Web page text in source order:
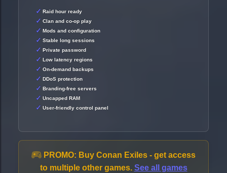
Raid hour ready
Clan and co-op play
Mods and configuration
Stable long sessions
Private password
Low latency regions
On-demand backups
DDoS protection
Branding-free servers
Uncapped RAM
User-friendly control panel
PROMO: Buy Conan Exiles - get access
to multiple other games. See all games